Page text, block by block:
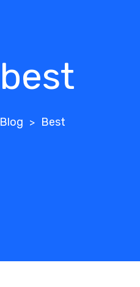
best
Blog > Best